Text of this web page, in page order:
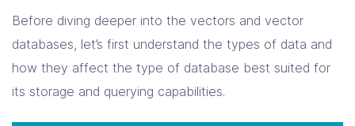
Before diving deeper into the vectors and vector
databases, let’s first understand the types of data and
how they affect the type of database best suited for
its storage and querying capabilities.